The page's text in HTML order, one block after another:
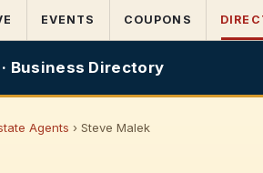
EVENTS COUPONS
Business Directory
Agents › Steve Malek